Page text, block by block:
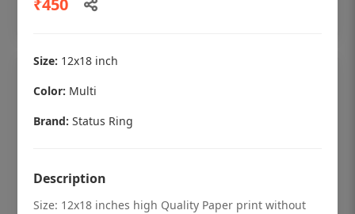
₹450
Size: 12x18 inch
Color: Multi
Brand: Status Ring
Description
Size: 12x18 inches high Quality Paper print without